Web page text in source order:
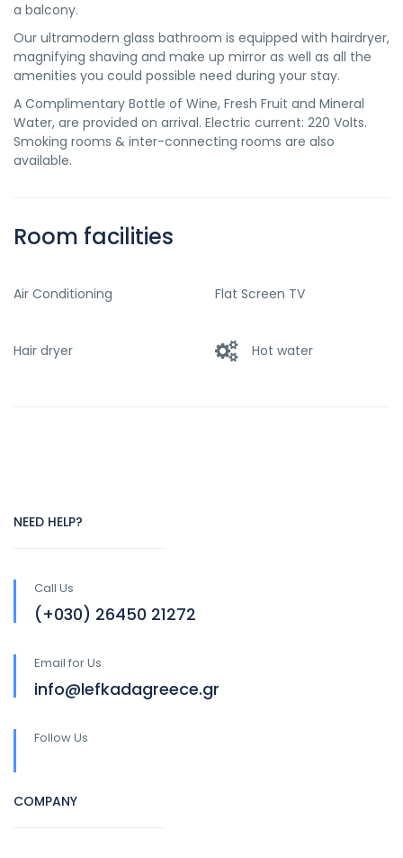
a balcony.
Our ultramodern glass bathroom is equipped with hairdryer,
magnifying shaving and make up mirror as well as all the
amenities you could possible need during your stay.
A Complimentary Bottle of Wine, Fresh Fruit and Mineral
Water, are provided on arrival. Electric current: 220 Volts.
Smoking rooms & inter-connecting rooms are also
available.
Room facilities
Air Conditioning Flat Screen TV
Hair dryer Hot water
NEED HELP?
Call Us
(+030) 26450 21272
Email for Us
info@lefkadagreece.gr
Follow Us
COMPANY